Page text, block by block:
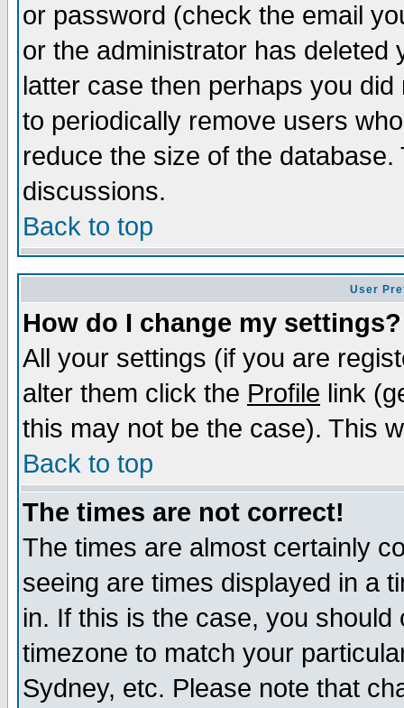
or password (check the email
or the administrator has
latter case then perhaps you
to periodically remove users
reduce the size of the
discussions.
Back to top
User
How do I change my settings?
All your settings (if you are
alter them click the Profile link
this may not be the case). This
Back to top
The times are not correct!
The times are almost certainly
seeing are times displayed in a
in. If this is the case, you
timezone to match your
Sydney, etc. Please note that